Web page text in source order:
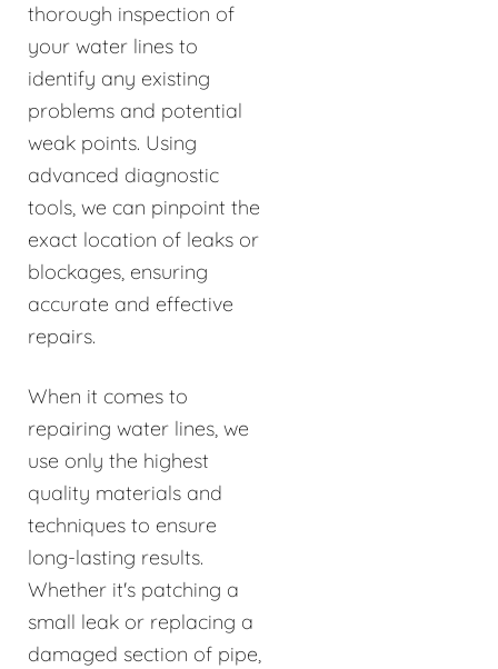
thorough inspection of
your water lines to
identify any existing
problems and potential
weak points. Using
advanced diagnostic
tools, we can pinpoint the
exact location of leaks or
blockages, ensuring
accurate and effective
repairs.
When it comes to
repairing water lines, we
use only the highest
quality materials and
techniques to ensure
long-lasting results.
Whether it's patching a
small leak or replacing a
damaged section of pipe,